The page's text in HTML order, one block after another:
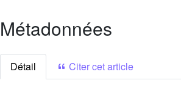
Métadonnées
Détail
Citer cet article